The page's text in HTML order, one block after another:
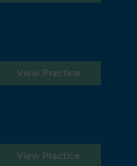
View Practice
View Practice